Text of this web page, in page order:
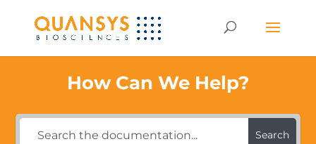
How Can We Help?
Search